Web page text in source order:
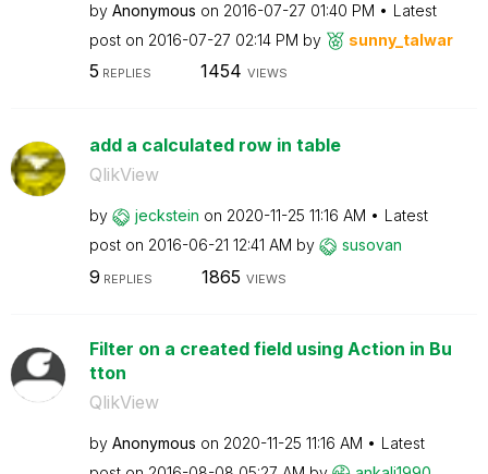
by Anonymous on ‎2016-07-27 01:40 PM
Latest
post on ‎2016-07-27 02:14 PM by sunny_talwar
5 REPLIES 1454 VIEWS
add a calculated row in table
QlikView
by jeckstein on ‎2020-11-25 11:16 AM
Latest
post on ‎2016-06-21 12:41 AM by susovan
9 REPLIES 1865 VIEWS
Filter on a created field using Action in Bu
tton
QlikView
by Anonymous on ‎2020-11-25 11:16 AM
Latest